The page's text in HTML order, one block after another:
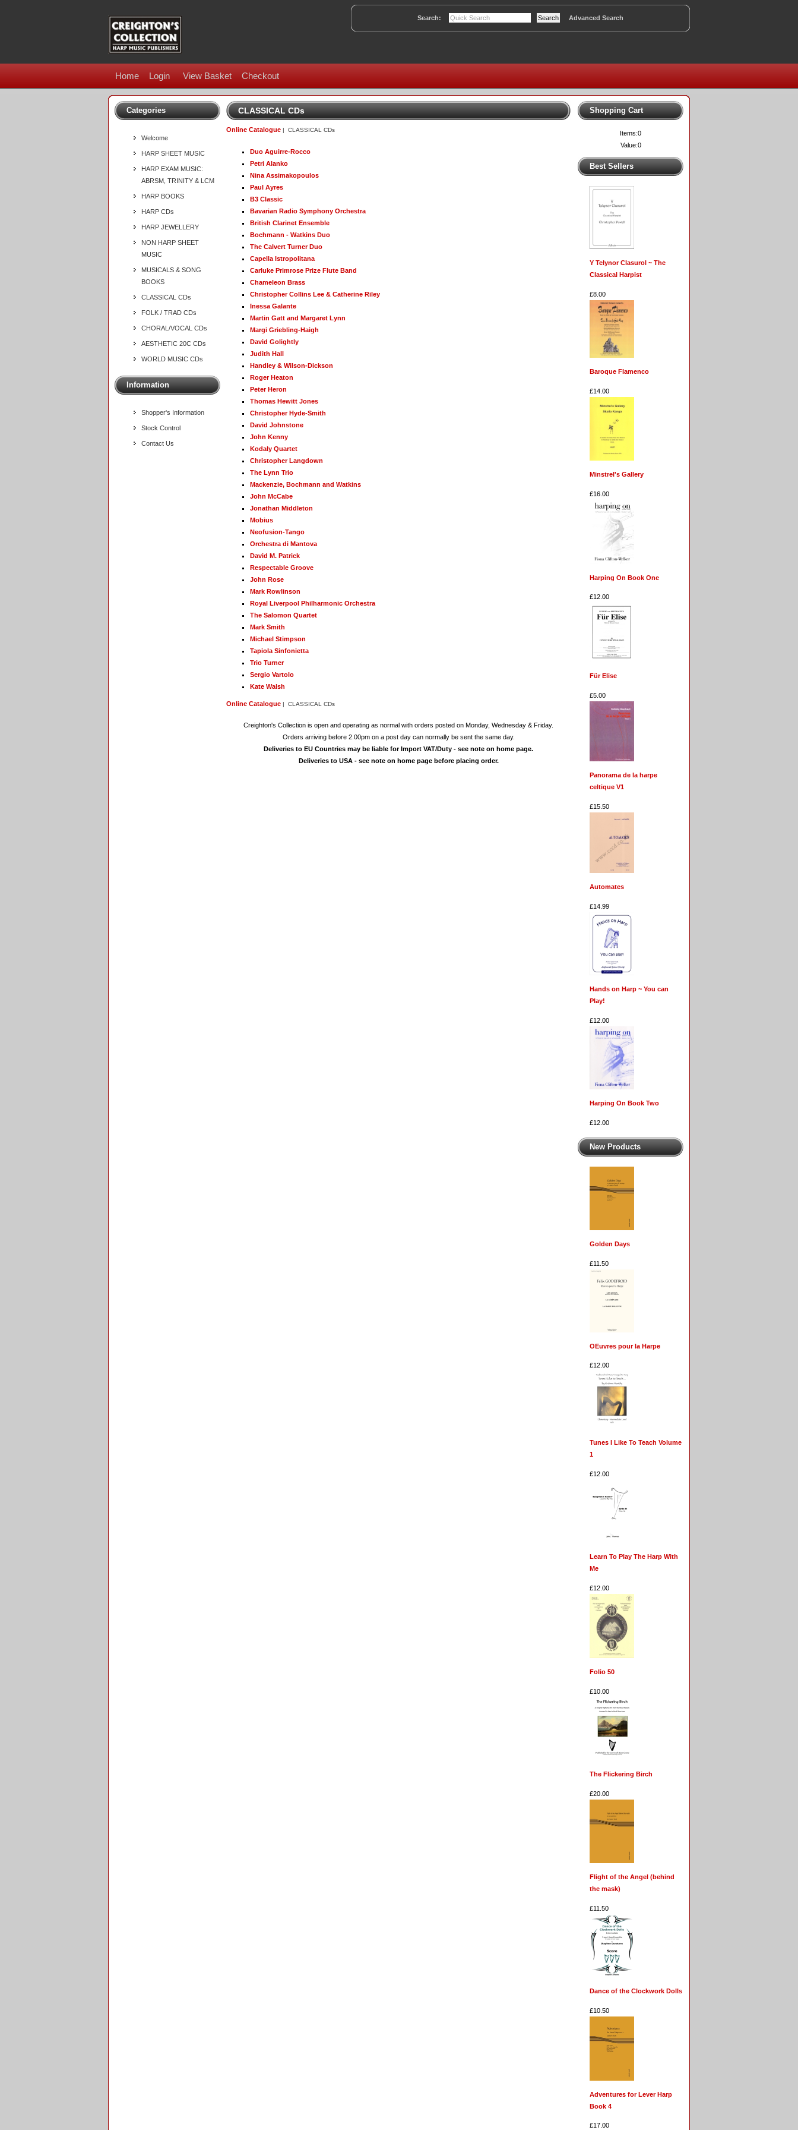
Search: Advanced Search
Home Login View Basket Checkout
Categories
Welcome
HARP SHEET MUSIC
HARP EXAM MUSIC:
ABRSM, TRINITY & LCM
HARP BOOKS
HARP CDs
HARP JEWELLERY
NON HARP SHEET
MUSIC
MUSICALS & SONG
BOOKS
CLASSICAL CDs
FOLK / TRAD CDs
CHORAL/VOCAL CDs
AESTHETIC 20C CDs
WORLD MUSIC CDs
Information
Shopper's Information
Stock Control
Contact Us
CLASSICAL CDs
Online Catalogue | CLASSICAL CDs
Duo Aguirre-Rocco
Petri Alanko
Nina Assimakopoulos
Paul Ayres
B3 Classic
Bavarian Radio Symphony Orchestra
British Clarinet Ensemble
Bochmann - Watkins Duo
The Calvert Turner Duo
Capella Istropolitana
Carluke Primrose Prize Flute Band
Chameleon Brass
Christopher Collins Lee & Catherine Riley
Inessa Galante
Martin Gatt and Margaret Lynn
Margi Griebling-Haigh
David Golightly
Judith Hall
Handley & Wilson-Dickson
Roger Heaton
Peter Heron
Thomas Hewitt Jones
Christopher Hyde-Smith
David Johnstone
John Kenny
Kodaly Quartet
Christopher Langdown
The Lynn Trio
Mackenzie, Bochmann and Watkins
John McCabe
Jonathan Middleton
Mobius
Neofusion-Tango
Orchestra di Mantova
David M. Patrick
Respectable Groove
John Rose
Mark Rowlinson
Royal Liverpool Philharmonic Orchestra
The Salomon Quartet
Mark Smith
Michael Stimpson
Tapiola Sinfonietta
Trio Turner
Sergio Vartolo
Kate Walsh
Online Catalogue | CLASSICAL CDs
Creighton's Collection is open and operating as normal with orders posted on Monday, Wednesday & Friday.
Orders arriving before 2.00pm on a post day can normally be sent the same day.
Deliveries to EU Countries may be liable for Import VAT/Duty - see note on home page.
Deliveries to USA - see note on home page before placing order.
Shopping Cart
Items:0
Value:0
Best Sellers
Y Telynor Clasurol ~ The
Classical Harpist
£8.00
Baroque Flamenco
£14.00
Minstrel's Gallery
£16.00
Harping On Book One
£12.00
Für Elise
£5.00
Panorama de la harpe
celtique V1
£15.50
Automates
£14.99
Hands on Harp ~ You can
Play!
£12.00
Harping On Book Two
£12.00
New Products
Golden Days
£11.50
OEuvres pour la Harpe
£12.00
Tunes I Like To Teach Volume
1
£12.00
Learn To Play The Harp With
Me
£12.00
Folio 50
£10.00
The Flickering Birch
£20.00
Flight of the Angel (behind
the mask)
£11.50
Dance of the Clockwork Dolls
£10.50
Adventures for Lever Harp
Book 4
£17.00